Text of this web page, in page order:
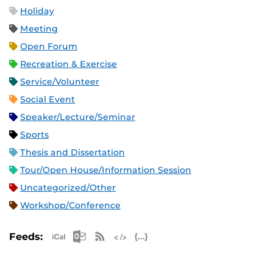
Holiday
Meeting
Open Forum
Recreation & Exercise
Service/Volunteer
Social Event
Speaker/Lecture/Seminar
Sports
Thesis and Dissertation
Tour/Open House/Information Session
Uncategorized/Other
Workshop/Conference
Feeds: Apple iCal Feed (ICS)
Microsoft Outlook Feed (ICS)
RSS Feed